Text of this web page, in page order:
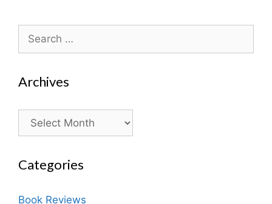
Search
for:
Archives
Archives
Categories
Book Reviews